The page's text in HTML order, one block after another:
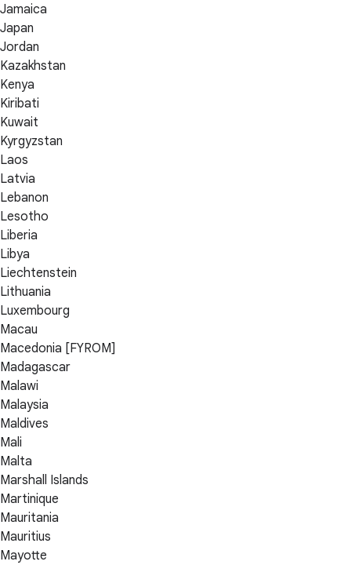
Jamaica
Japan
Jordan
Kazakhstan
Kenya
Kiribati
Kuwait
Kyrgyzstan
Laos
Latvia
Lebanon
Lesotho
Liberia
Libya
Liechtenstein
Lithuania
Luxembourg
Macau
Macedonia [FYROM]
Madagascar
Malawi
Malaysia
Maldives
Mali
Malta
Marshall Islands
Martinique
Mauritania
Mauritius
Mayotte